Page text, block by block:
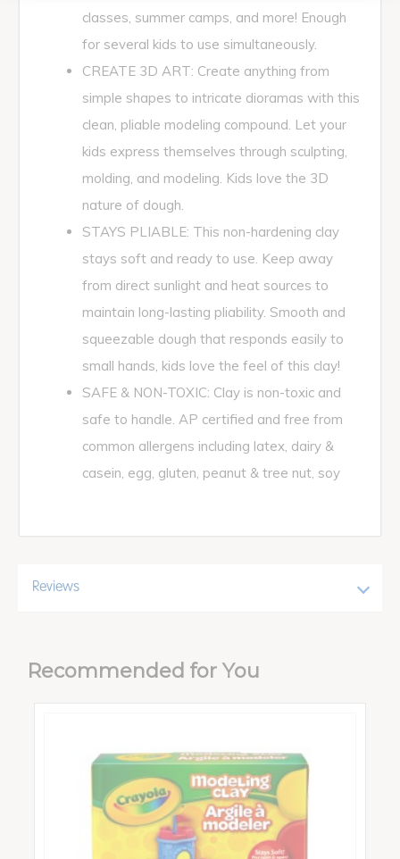
classes, summer camps, and more! Enough
for several kids to use simultaneously.
CREATE 3D ART: Create anything from
simple shapes to intricate dioramas with this
clean, pliable modeling compound. Let your
kids express themselves through sculpting,
molding, and modeling. Kids love the 3D
nature of dough.
STAYS PLIABLE: This non-hardening clay
stays soft and ready to use. Keep away
from direct sunlight and heat sources to
maintain long-lasting pliability. Smooth and
squeezable dough that responds easily to
small hands, kids love the feel of this clay!
SAFE & NON-TOXIC: Clay is non-toxic and
safe to handle. AP certified and free from
common allergens including latex, dairy &
casein, egg, gluten, peanut & tree nut, soy
Reviews
Recommended for You